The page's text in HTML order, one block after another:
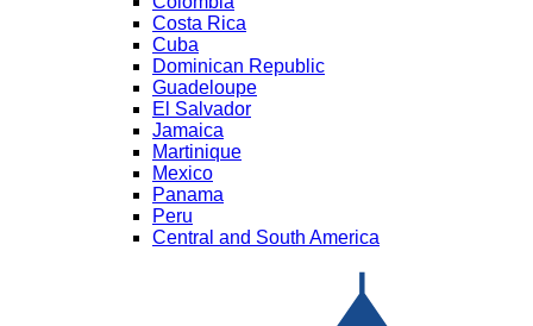
Costa Rica
Cuba
Dominican Republic
Guadeloupe
El Salvador
Jamaica
Martinique
Mexico
Panama
Peru
Central and South America